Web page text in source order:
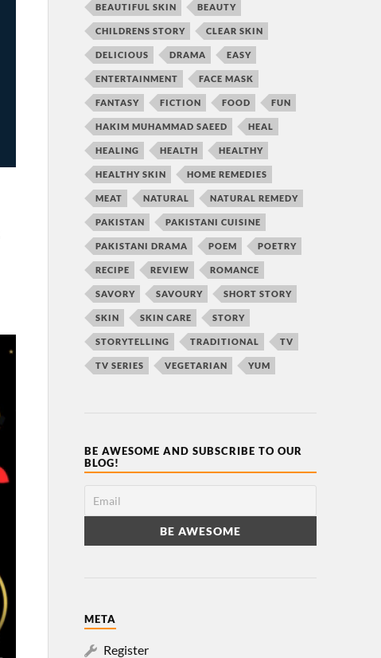
BEAUTIFUL SKIN BEAUTY
CHILDRENS STORY CLEAR SKIN
DELICIOUS DRAMA EASY
ENTERTAINMENT FACE MASK
FANTASY FICTION FOOD FUN
HAKIM MUHAMMAD SAEED HEAL
HEALING HEALTH HEALTHY
HEALTHY SKIN HOME REMEDIES
MEAT NATURAL NATURAL REMEDY
PAKISTAN PAKISTANI CUISINE
PAKISTANI DRAMA POEM POETRY
RECIPE REVIEW ROMANCE
SAVORY SAVOURY SHORT STORY
SKIN SKIN CARE STORY
STORYTELLING TRADITIONAL TV
TV SERIES VEGETARIAN YUM
BE AWESOME AND SUBSCRIBE TO OUR
BLOG!
META
Register